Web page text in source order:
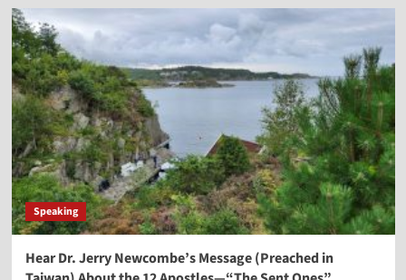
Speaking
Hear Dr. Jerry Newcombe’s Message (Preached in